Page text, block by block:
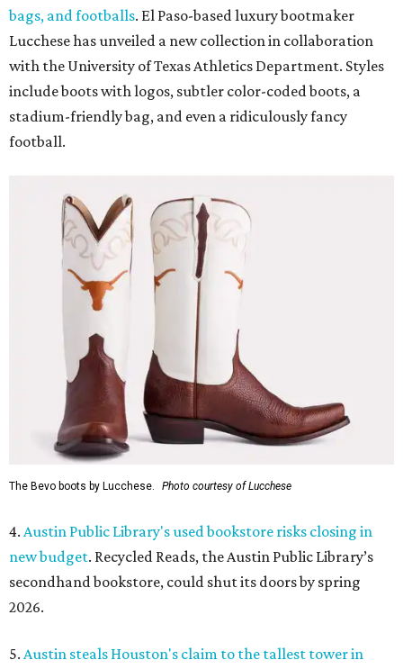
bags, and footballs. El Paso-based luxury bootmaker
Lucchese has unveiled a new collection in collaboration
with the University of Texas Athletics Department. Styles
include boots with logos, subtler color-coded boots, a
stadium-friendly bag, and even a ridiculously fancy
football.
The Bevo boots by Lucchese. Photo courtesy of Lucchese
4. Austin Public Library's used bookstore risks closing in
new budget. Recycled Reads, the Austin Public Library’s
secondhand bookstore, could shut its doors by spring
2026.
5. Austin steals Houston's claim to the tallest tower in